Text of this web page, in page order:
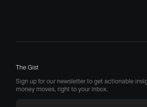
The Gist
Sign up for our newsletter to get actionable
money moves, right to your inbox.